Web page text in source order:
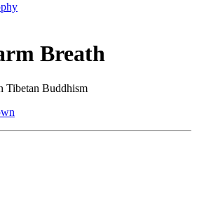
Breath
Tibetan Buddhism